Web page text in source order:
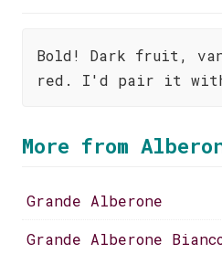
Bold! Dark fruit,
red. I'd pair it with
More from
Grande Alberone
Grande Alberone